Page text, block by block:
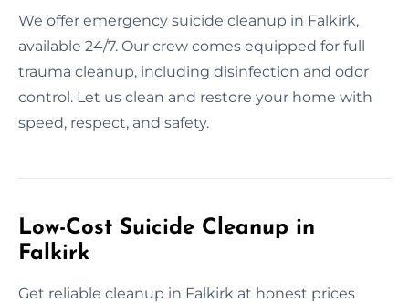
We offer emergency suicide cleanup in Falkirk,
available 24/7. Our crew comes equipped for full
trauma cleanup, including disinfection and odor
control. Let us clean and restore your home with
speed, respect, and safety.
Low-Cost Suicide Cleanup in
Falkirk
Get reliable cleanup in Falkirk at honest prices